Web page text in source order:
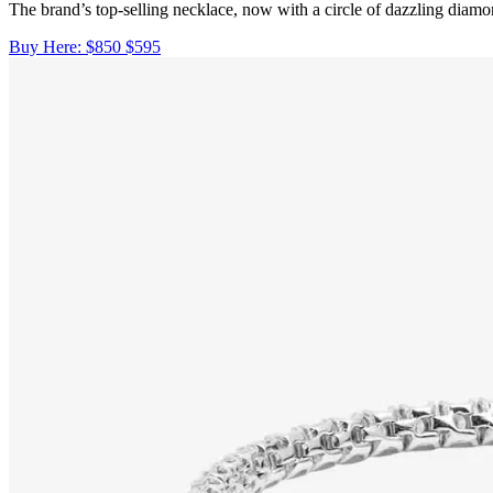
The brand’s top-selling necklace, now with a circle of dazzling
Buy Here: $850 $595